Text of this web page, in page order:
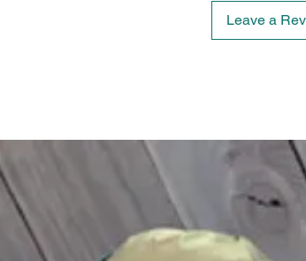
Leave a